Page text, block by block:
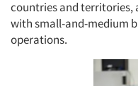
countries and territories,
with small-and-medium
operations.